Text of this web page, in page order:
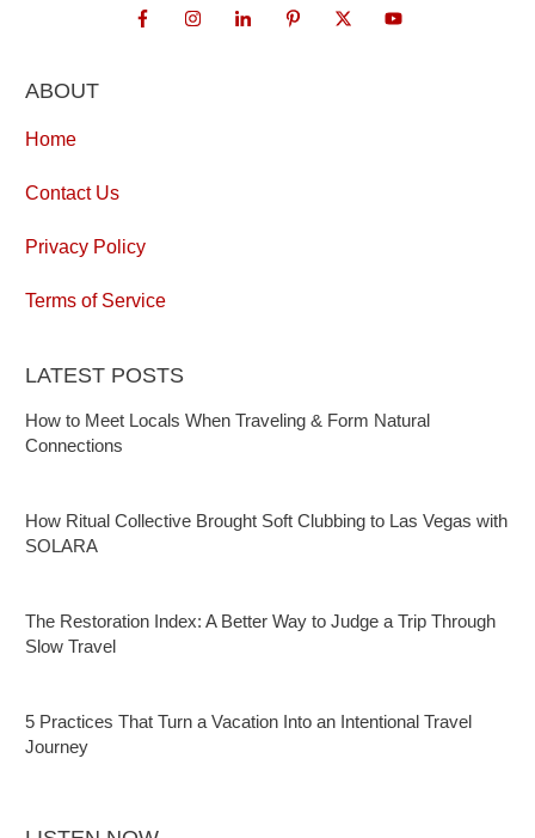
ABOUT
Home
Contact Us
Privacy Policy
Terms of Service
LATEST POSTS
How to Meet Locals When Traveling & Form Natural
Connections
How Ritual Collective Brought Soft Clubbing to Las Vegas with
SOLARA
The Restoration Index: A Better Way to Judge a Trip Through
Slow Travel
5 Practices That Turn a Vacation Into an Intentional Travel
Journey